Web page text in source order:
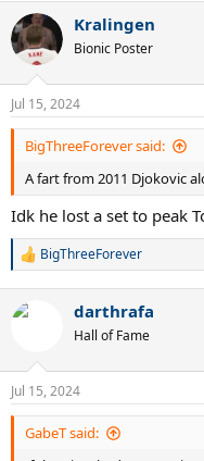
c
t
n
s
:
Kralingen
Bionic Poster
Jul 15, 2024
BigThreeForever said:
A fart from 2011 Djokovic
Idk he lost a set to peak
R
c
n
s
:
BigThreeForever
darthrafa
Hall of Fame
Jul 15, 2024
GabeT said: